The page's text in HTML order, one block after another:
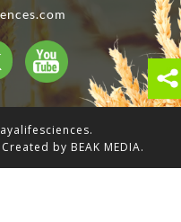
by BEAK MEDIA.